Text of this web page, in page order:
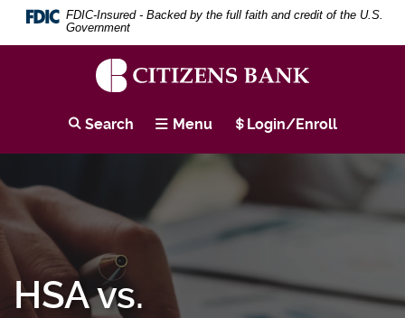
Download
Adobe®
Acrobat
documents.
FDIC-Insured - Backed by the full faith and credit of the U.S.
Government
Bank
Search Menu Login/Enroll
Search
Term
HSA vs.